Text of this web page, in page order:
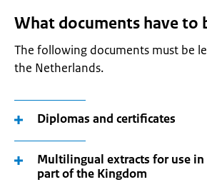
What documents have to
The following documents must be
the Netherlands.
Diplomas and certificates
Multilingual extracts for use in
part of the Kingdom